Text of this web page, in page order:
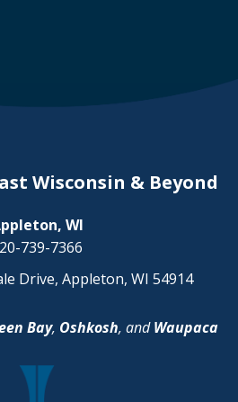
Wisconsin & Beyond
WI
739-7366
Drive, Appleton, WI 54914
Bay, Oshkosh, andWaupaca